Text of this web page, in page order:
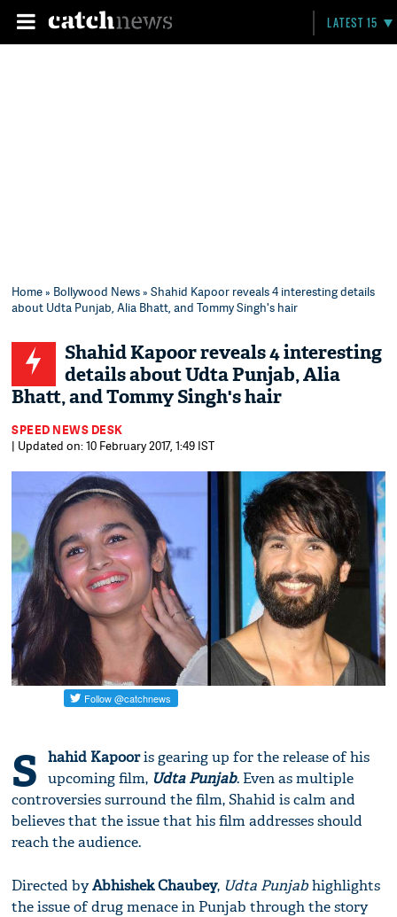
LATEST 15
Home» Bollywood News» Shahid Kapoor reveals 4 interesting details
about Udta Punjab, Alia Bhatt, and Tommy Singh's hair
Shahid Kapoor reveals 4 interesting
details about Udta Punjab, Alia
Bhatt, and Tommy Singh's hair
SPEED NEWS DESK
| Updated on: 10 February 2017, 1:49 IST
S hahid Kapooris gearing up for the release of his
upcoming film, Udta Punjab. Even as multiple
controversies surround the film, Shahid is calm and
believes that the issue that his film addresses should
reach the audience.
Directed byAbhishek Chaubey, Udta Punjabhighlights
the issue of drug menace in Punjab through the story